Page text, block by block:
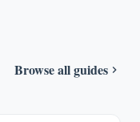
Browse all guides